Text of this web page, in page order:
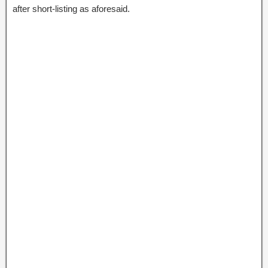
after short-listing as aforesaid.